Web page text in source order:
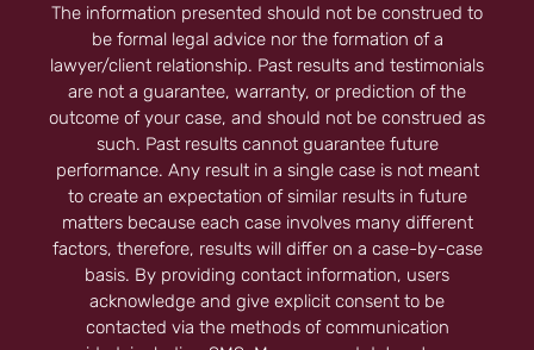
The information presented should not be construed to
be formal legal advice nor the formation of a
lawyer/client relationship. Past results and testimonials
are not a guarantee, warranty, or prediction of the
outcome of your case, and should not be construed as
such. Past results cannot guarantee future
performance. Any result in a single case is not meant
to create an expectation of similar results in future
matters because each case involves many different
factors, therefore, results will differ on a case-by-case
basis. By providing contact information, users
acknowledge and give explicit consent to be
contacted via the methods of communication